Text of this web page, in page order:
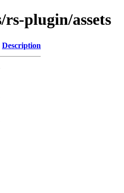
plugin/assets
Description